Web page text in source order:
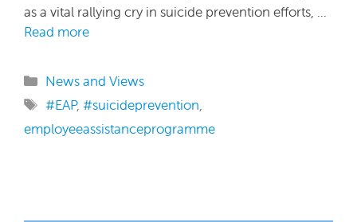
as a vital rallying cry in suicide prevention efforts, …
Read more
Categories
News and Views
Tags
#EAP,#suicideprevention,
employeeassistanceprogramme